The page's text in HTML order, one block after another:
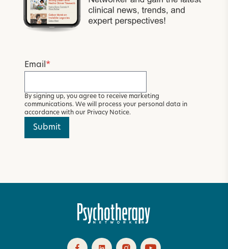
Email *
By signing up, you agree to receive marketing
communications. We will process your personal data in
accordance with our Privacy Notice.